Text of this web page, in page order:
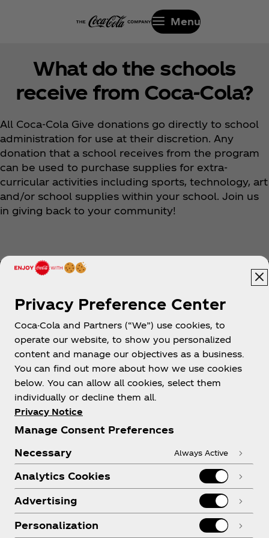
Menu
What do the schools
receive from Coca‑Cola?
All Coca‑Cola Give donations go directly to school
administration for use at their discretion. Any
donation that a school receives from the program
can be used to purchase supplies for extra-
curricular activities including sports, technology, art
and/or school supplies within your school. Join us
in giving back to your community!
Shop & Visit
Legal
Privacy Preference Center
Coca-Cola and Partners (“We”) use cookies, to
operate our website, to show you personalized
content and manage our objectives as a business.
You can find out more about how we use cookies
below. You can allow all cookies, select them
individually or decline them all.
Privacy Notice
Manage Consent Preferences
Necessary
Always Active
Analytics Cookies
Advertising
Personalization